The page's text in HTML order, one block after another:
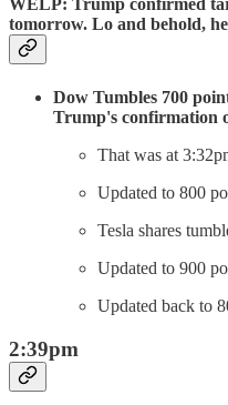
tomorrow. Lo and behold,
Dow Tumbles 700
Trump's confirmation
That was at
Updated to 800
Tesla shares
Updated to 900
Updated back to
2:39pm